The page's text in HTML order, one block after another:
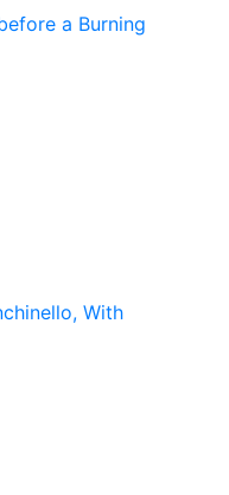
a Burning
With